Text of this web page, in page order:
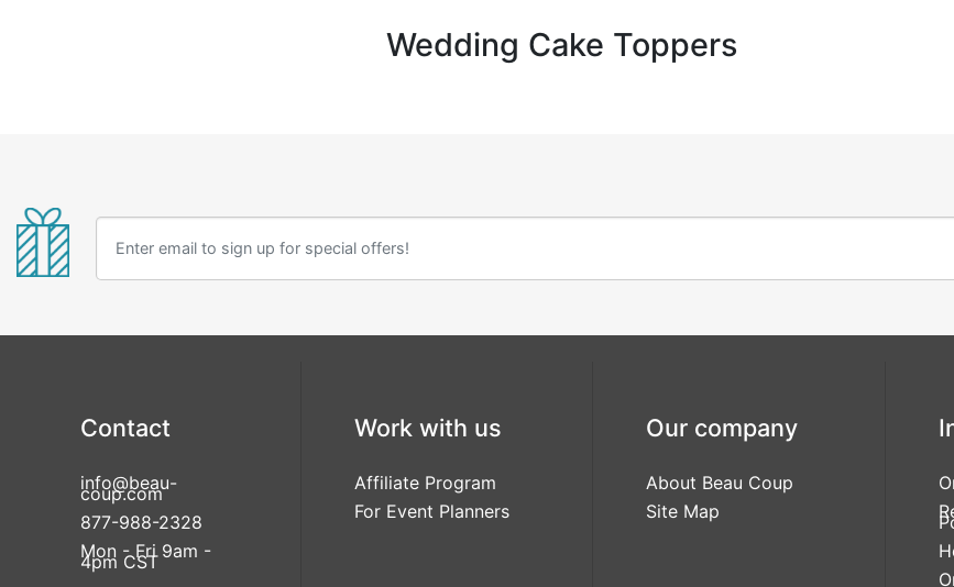
Wedding Cake Toppers
Contact
info@beau-
coup.com
877-988-2328
Mon - Fri 9am -
4pm CST
Work with us
Affiliate Program
For Event Planners
Our company
About Beau Coup
Site Map